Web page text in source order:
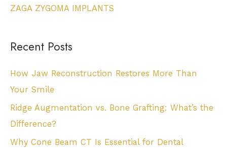
ZAGA ZYGOMA IMPLANTS
Recent Posts
How Jaw Reconstruction Restores More Than
Your Smile
Ridge Augmentation vs. Bone Grafting: What’s the
Difference?
Why Cone Beam CT Is Essential for Dental